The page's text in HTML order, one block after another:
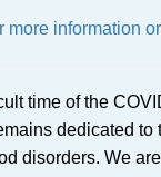
more information
time of the
dedicated to
disorders. We